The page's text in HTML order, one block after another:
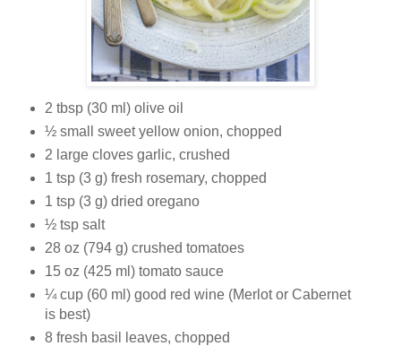
2 tbsp (30 ml) olive oil
½ small sweet yellow onion, chopped
2 large cloves garlic, crushed
1 tsp (3 g) fresh rosemary, chopped
1 tsp (3 g) dried oregano
½ tsp salt
28 oz (794 g) crushed tomatoes
15 oz (425 ml) tomato sauce
¼ cup (60 ml) good red wine (Merlot or Cabernet
is best)
8 fresh basil leaves, chopped